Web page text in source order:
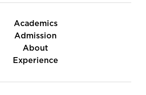
Academics
Admission
About
Experience